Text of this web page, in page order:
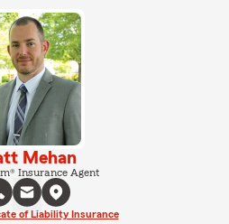
Mehan
Insurance Agent
of Liability Insurance